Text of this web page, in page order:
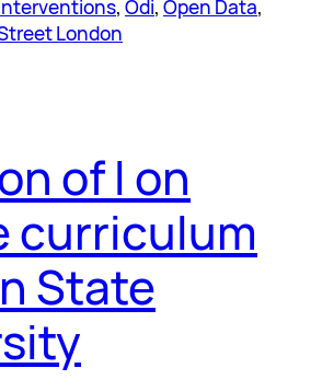
, Odi, Open Data
London
of I on
curriculum
State